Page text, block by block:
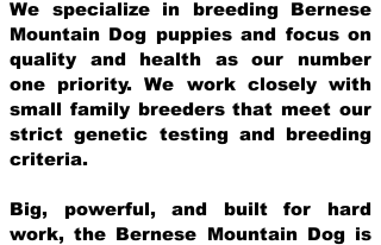
We specialize in breeding Bernese
Mountain Dog puppies and focus on
quality and health as our number
one priority. We work closely with
small family breeders that meet our
strict genetic testing and breeding
criteria.
Big, powerful, and built for hard
work, the Bernese Mountain Dog is